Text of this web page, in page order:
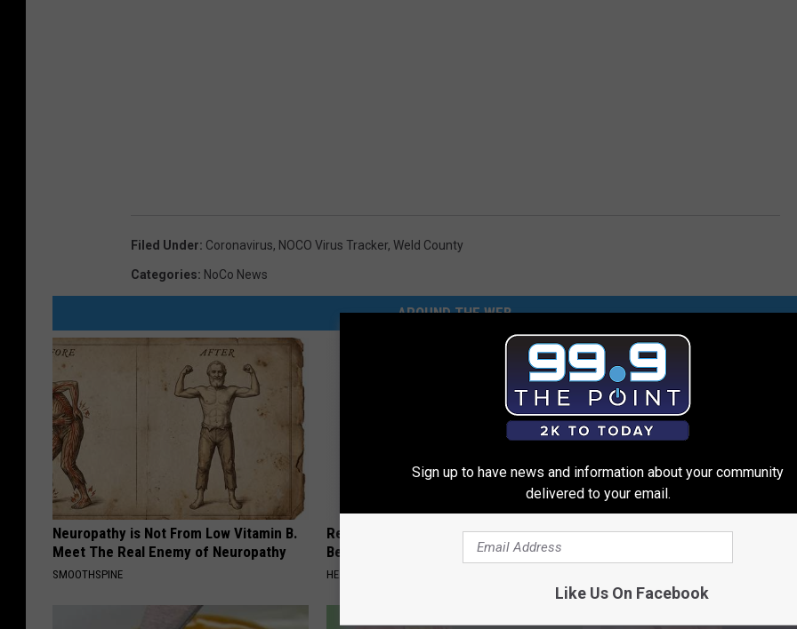
Filed Under: Coronavirus, NOCO Virus Tracker, Weld County
Categories: NoCo News
AROUND THE WEB
Neuropathy is Not From Low Vitamin B.
Meet The Real Enemy of Neuropathy
SMOOTHSPINE
Recover Your Joints: Try This Trick
Before Bed (Eliminate Joint Pain)
HEALTHIER LIVING TIPS
9 Years Ago - Most Beautiful
Sign up to have news and information about your community
delivered to your email.
Like Us On Facebook